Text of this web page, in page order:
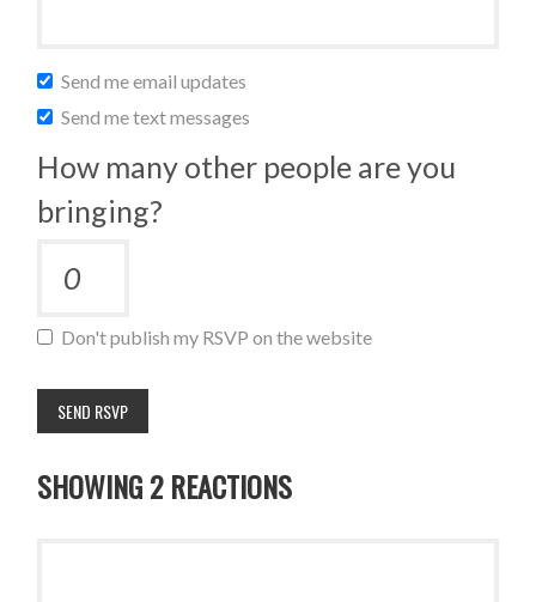
Send me email updates
Send me text messages
How many other people are you
bringing?
Don't publish my RSVP on the website
SHOWING 2 REACTIONS